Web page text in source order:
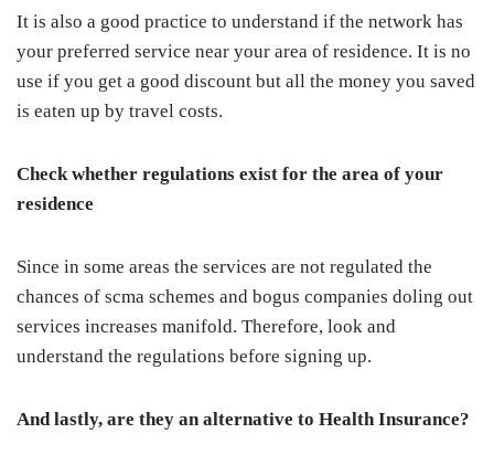
It is also a good practice to understand if the network has
your preferred service near your area of residence. It is no
use if you get a good discount but all the money you saved
is eaten up by travel costs.
Check whether regulations exist for the area of your
residence
Since in some areas the services are not regulated the
chances of scma schemes and bogus companies doling out
services increases manifold. Therefore, look and
understand the regulations before signing up.
And lastly, are they an alternative to Health Insurance?